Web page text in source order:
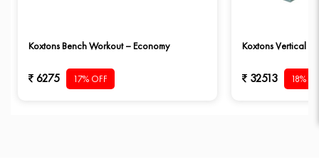
Koxtons Bench Workout – Economy
6275 17% OFF
Koxtons Vertical
32513 18%